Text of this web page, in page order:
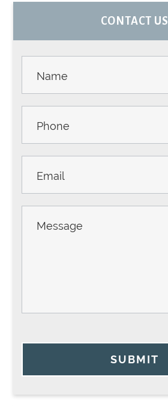
PRIMARYCONTACT US
Us -
Sidebar
SUBMIT